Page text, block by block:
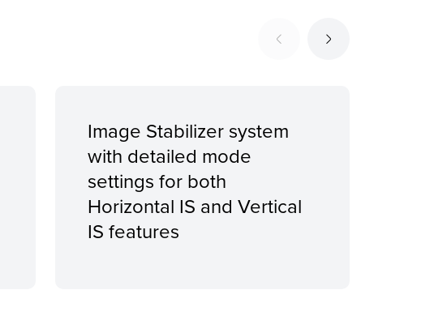
Image Stabilizer system
with detailed mode
settings for both
Horizontal IS and Vertical
IS features